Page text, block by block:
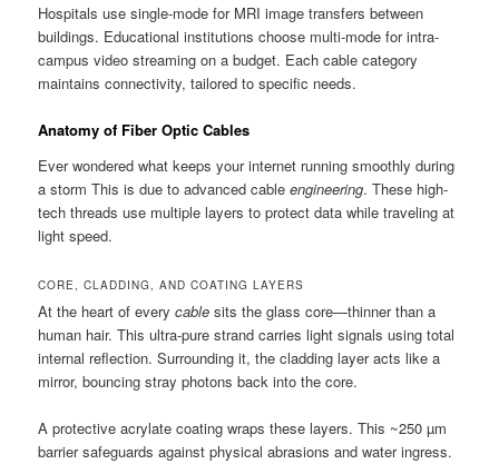
Hospitals use single-mode for MRI image transfers between
buildings. Educational institutions choose multi-mode for intra-
campus video streaming on a budget. Each cable category
maintains connectivity, tailored to specific needs.
Anatomy of Fiber Optic Cables
Ever wondered what keeps your internet running smoothly during
a storm This is due to advanced cableengineering. These high-
tech threads use multiple layers to protect data while traveling at
light speed.
CORE, CLADDING, AND COATING LAYERS
At the heart of everycable sits the glass core—thinner than a
human hair. This ultra-pure strand carries light signals using total
internal reflection. Surrounding it, the cladding layer acts like a
mirror, bouncing stray photons back into the core.
A protective acrylate coating wraps these layers. This ~250 µm
barrier safeguards against physical abrasions and water ingress.